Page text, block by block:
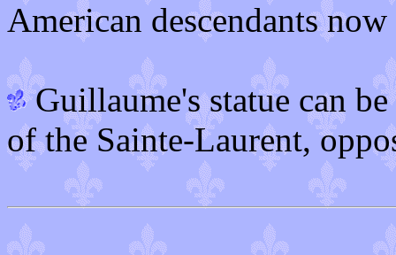
American descendants
Guillaume's statue can
of the Sainte-Laurent,